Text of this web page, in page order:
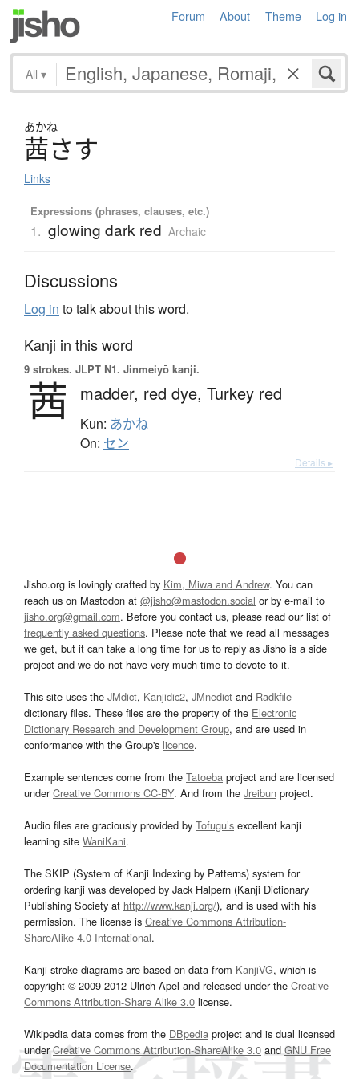
Forum About Theme Log in
All ▾
あかね
茜さす
Links
Expressions (phrases, clauses, etc.)
1. glowing dark red Archaic
Discussions
Log in to talk about this word.
Kanji in this word
9 strokes. JLPT N1. Jinmeiyō kanji.
茜 madder, red dye, Turkey red
Kun: あかね
On: セン
Details ▸
Jisho.org is lovingly crafted by Kim, Miwa and Andrew. You can
reach us on Mastodon at @jisho@mastodon.social or by e-mail to
jisho.org@gmail.com. Before you contact us, please read our list of
frequently asked questions. Please note that we read all messages
we get, but it can take a long time for us to reply as Jisho is a side
project and we do not have very much time to devote to it.
This site uses the JMdict, Kanjidic2, JMnedict and Radkfile
dictionary files. These files are the property of the Electronic
Dictionary Research and Development Group, and are used in
conformance with the Group's licence.
Example sentences come from the Tatoeba project and are licensed
underCreative Commons CC-BY. And from the Jreibun project.
Audio files are graciously provided by Tofugu’s excellent kanji
learning site WaniKani.
The SKIP (System of Kanji Indexing by Patterns) system for
ordering kanji was developed by Jack Halpern (Kanji Dictionary
Publishing Society at http://www.kanji.org/), and is used with his
permission. The license is Creative Commons Attribution-
ShareAlike 4.0 International.
Kanji stroke diagrams are based on data from KanjiVG, which is
copyright © 2009-2012 Ulrich Apel and released under the Creative
Commons Attribution-Share Alike 3.0 license.
Wikipedia data comes from the DBpedia project and is dual licensed
underCreative Commons Attribution-ShareAlike 3.0and GNU Free
Documentation License.